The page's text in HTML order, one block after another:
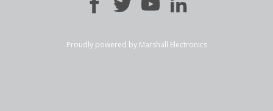
Proudly powered by Marshall Electronics